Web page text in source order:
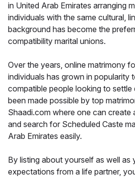
in United Arab Emirates arranging
individuals with the same cultural,
background has become the
compatibility marital unions.
Over the years, online matrimony
individuals has grown in popularity
compatible people looking to settle
been made possible by top
Shaadi.com where one can create
and search for Scheduled Caste
Arab Emirates easily.
By listing about yourself as well as
expectations from a life partner,